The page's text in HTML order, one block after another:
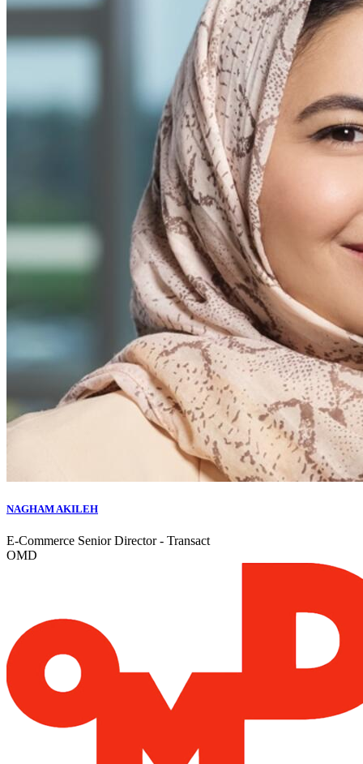
NAGHAM AKILEH
E-Commerce Senior Director - Transact
OMD